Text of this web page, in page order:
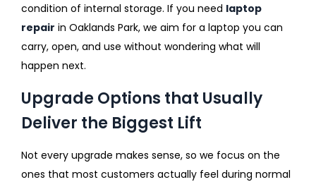
condition of internal storage. If you need laptop
repair in Oaklands Park, we aim for a laptop you can
carry, open, and use without wondering what will
happen next.
Upgrade Options that Usually
Deliver the Biggest Lift
Not every upgrade makes sense, so we focus on the
ones that most customers actually feel during normal